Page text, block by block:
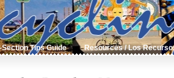
Section Tips Guide Resources / Los